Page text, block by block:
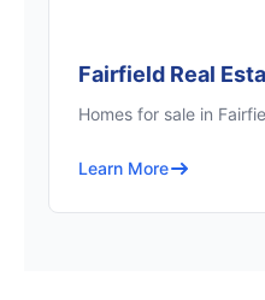
Fairfield Real
Homes for sale in
Learn More